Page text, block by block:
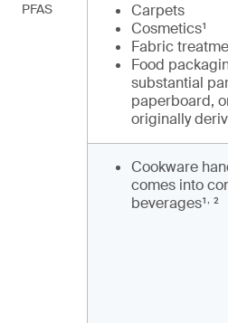
PFAS
Carpets
Cosmetics¹
Fabric
Food
substantial
paperboard,
originally
Cookware
comes into
beverages¹, ²